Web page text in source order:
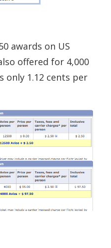
awards on US
offered for 4,000
only 1.12 cents per